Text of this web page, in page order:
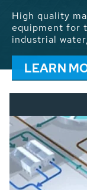
energy and
installations
contribute to
problems.
LEARN